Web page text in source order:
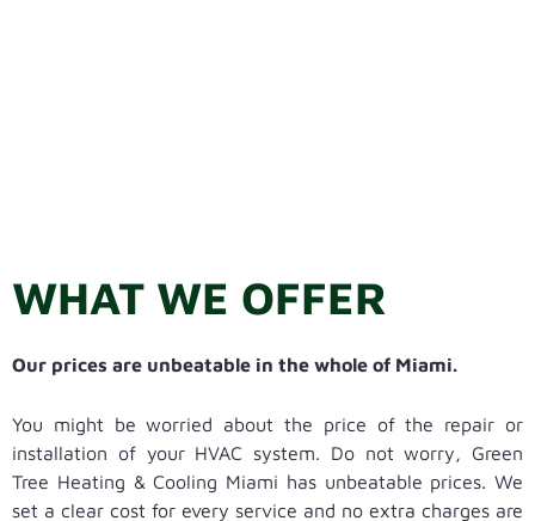
WHAT WE OFFER
Our prices are unbeatable in the whole of Miami.
You might be worried about the price of the repair or
installation of your HVAC system. Do not worry, Green
Tree Heating & Cooling Miami has unbeatable prices. We
set a clear cost for every service and no extra charges are